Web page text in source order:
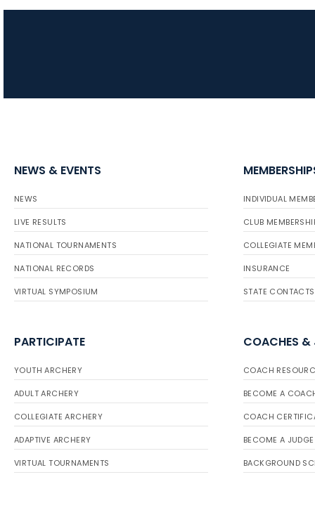
NEWS & EVENTS
NEWS
LIVE RESULTS
NATIONAL TOURNAMENTS
NATIONAL RECORDS
VIRTUAL SYMPOSIUM
INDIVIDUAL
CLUB
COLLEGIATE
INSURANCE
STATE CONTACTS
PARTICIPATE
YOUTH ARCHERY
ADULT ARCHERY
COLLEGIATE ARCHERY
ADAPTIVE ARCHERY
VIRTUAL TOURNAMENTS
COACHES &
COACH
BECOME A
COACH
BECOME A JUDGE
BACKGROUND